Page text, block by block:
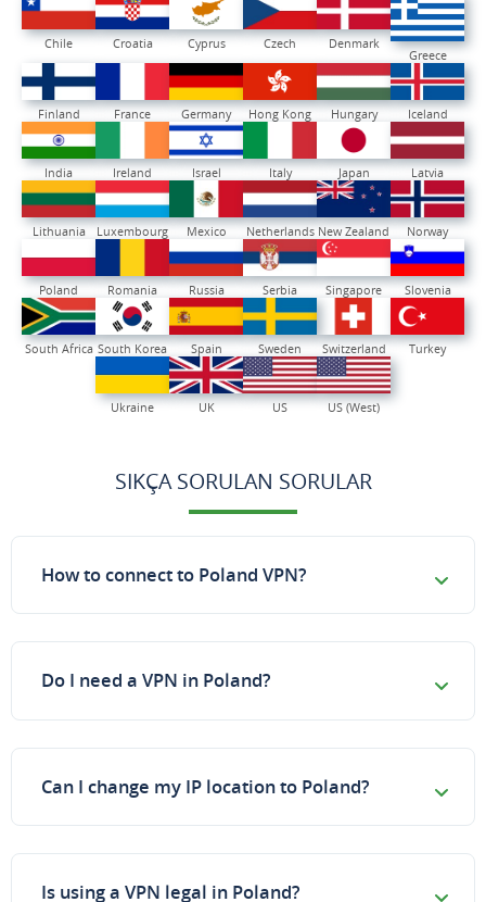
Chile Croatia Cyprus Czech
Denmark
Greece
Finland France Germany Hong Kong Hungary Iceland
India Ireland Israel Italy Japan Latvia
Lithuania Luxembourg Mexico Netherlands New Zealand Norway
Poland Romania Russia Serbia Singapore Slovenia
South Africa South Korea Spain Sweden Switzerland Turkey
Ukraine UK US US (West)
SIKÇA SORULAN SORULAR
How to connect to Poland VPN?
Do I need a VPN in Poland?
Can I change my IP location to Poland?
Is using a VPN legal in Poland?